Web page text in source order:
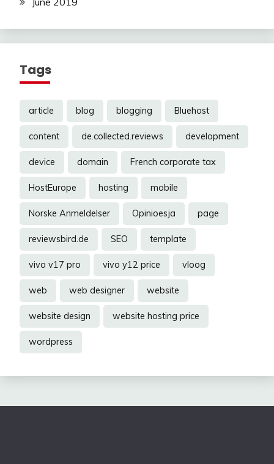
Tags
article blog blogging Bluehost
content de.collected.reviews development
device domain French corporate tax
HostEurope hosting mobile
Norske Anmeldelser Opinioesja page
reviewsbird.de SEO template
vivo v17 pro vivo y12 price vloog
web web designer website
website design website hosting price
wordpress